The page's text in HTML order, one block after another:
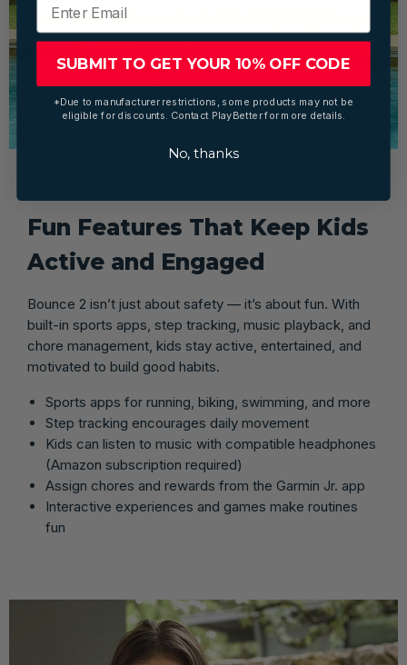
Fun Features That Keep Kids
Active and Engaged
Bounce 2 isn’t just about safety — it’s about fun. With
built-in sports apps, step tracking, music playback, and
chore management, kids stay active, entertained, and
motivated to build good habits.
Sports apps for running, biking, swimming, and more
Step tracking encourages daily movement
Kids can listen to music with compatible headphones
(Amazon subscription required)
Assign chores and rewards from the Garmin Jr. app
Interactive experiences and games make routines
fun
SUBMIT TO GET YOUR 10% OFF CODE
*Due to manufacturer restrictions, some products may not be
eligible for discounts. Contact PlayBetter for more details.
No, thanks